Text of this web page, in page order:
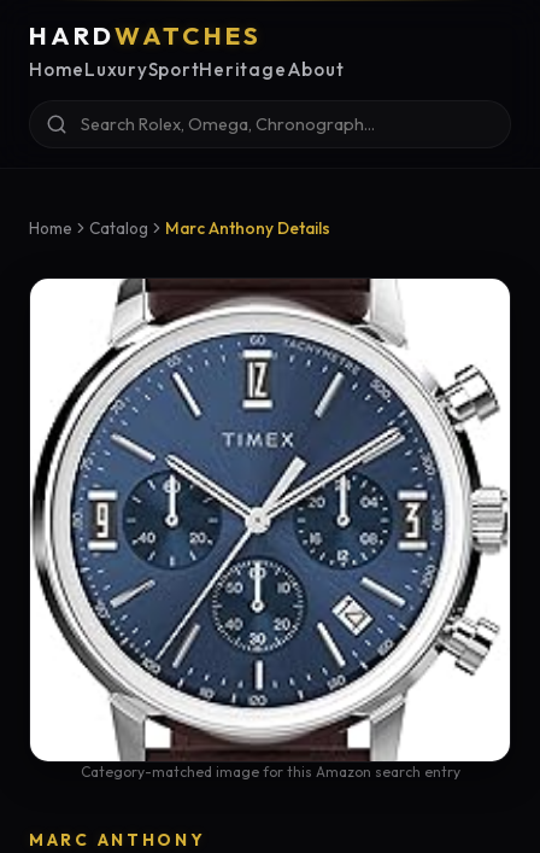
HARDWATCHES
HomeLuxurySportHeritageAbout
Home Catalog Marc Anthony Details
Category-matched image for this Amazon search entry
MARC ANTHONY